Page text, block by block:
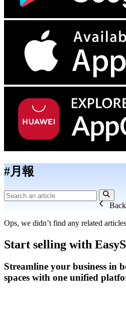
#月報
Back
Ops, we didn’t find any related articles
Start selling with
Streamline your business in
spaces with one unified